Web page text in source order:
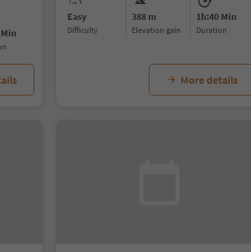
Easy
Difficulty
388 m
Elevation gain
1h:40 Min
duration
More details